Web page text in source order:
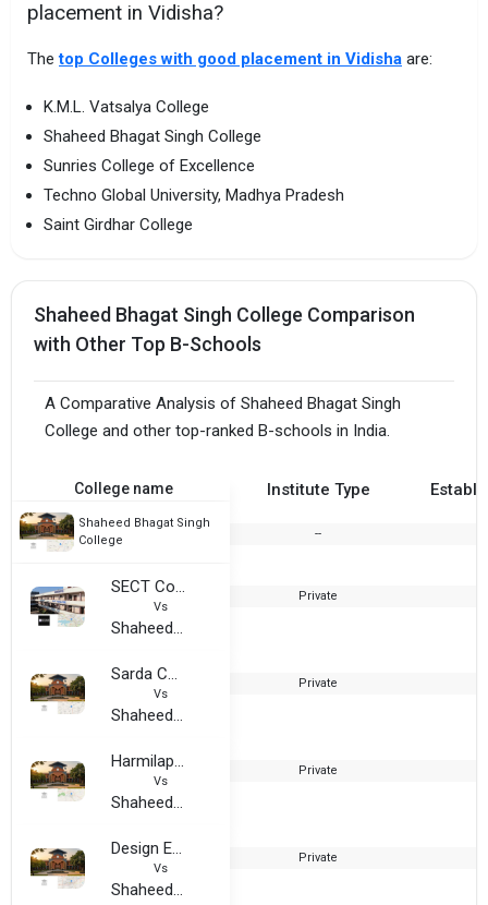
placement in Vidisha?
Thetop Colleges with good placement in Vidisha are:
K.M.L. Vatsalya College
Shaheed Bhagat Singh College
Sunries College of Excellence
Techno Global University, Madhya Pradesh
Saint Girdhar College
Shaheed Bhagat Singh College Comparison
with Other Top B-Schools
A Comparative Analysis of Shaheed Bhagat Singh
College and other top-ranked B-schools in India.
College name Institute Type
Shaheed Bhagat Singh
College
--
SECT College of Professional Education
Vs
Shaheed Bhagat Singh College
Private
Sarda College
Vs
Shaheed Bhagat Singh College
Private
Harmilap Institute of Computer and Technology, Burhar
Vs
Shaheed Bhagat Singh College
Private
Design Education Technology
Vs
Shaheed Bhagat Singh College
Private